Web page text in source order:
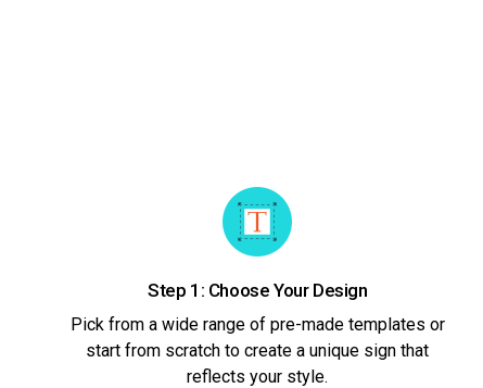
Step 1: Choose Your Design
Pick from a wide range of pre-made templates or
start from scratch to create a unique sign that
reflects your style.